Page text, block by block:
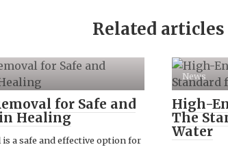
Related articles
for Safe and
Healing
is a safe and effective option for
News
High-
The
Water